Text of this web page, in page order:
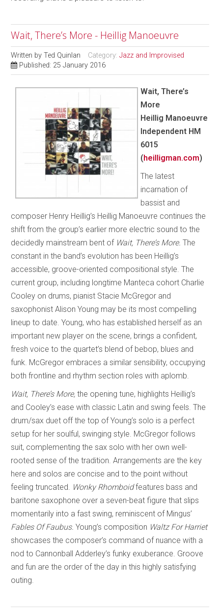
Wait, There’s More - Heillig Manoeuvre
Written by Ted Quinlan Category:Jazz and Improvised
Published: 25 January 2016
Wait, There’s
More
Heillig Manoeuvre
Independent HM
6015
( heilligman.com)
The latest
incarnation of
bassist and
composer Henry Heillig’s Heillig Manoeuvre continues the
shift from the group’s earlier more electric sound to the
decidedly mainstream bent of Wait, There’s More. The
constant in the band’s evolution has been Heillig’s
accessible, groove-oriented compositional style. The
current group, including longtime Manteca cohort Charlie
Cooley on drums, pianist Stacie McGregor and
saxophonist Alison Young may be its most compelling
lineup to date. Young, who has established herself as an
important new player on the scene, brings a confident,
fresh voice to the quartet’s blend of bebop, blues and
funk. McGregor embraces a similar sensibility, occupying
both frontline and rhythm section roles with aplomb.
Wait, There’s More, the opening tune, highlights Heillig’s
and Cooley’s ease with classic Latin and swing feels. The
drum/sax duet off the top of Young’s solo is a perfect
setup for her soulful, swinging style. McGregor follows
suit, complementing the sax solo with her own well-
rooted sense of the tradition. Arrangements are the key
here and solos are concise and to the point without
feeling truncated. Wonky Rhomboidfeatures bass and
baritone saxophone over a seven-beat figure that slips
momentarily into a fast swing, reminiscent of Mingus’
Fables Of Faubus. Young’s composition Waltz For Harriet
showcases the composer’s command of nuance with a
nod to Cannonball Adderley’s funky exuberance. Groove
and fun are the order of the day in this highly satisfying
outing.